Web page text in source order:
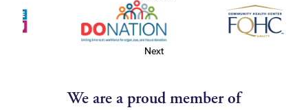
Next
We are a proud member of